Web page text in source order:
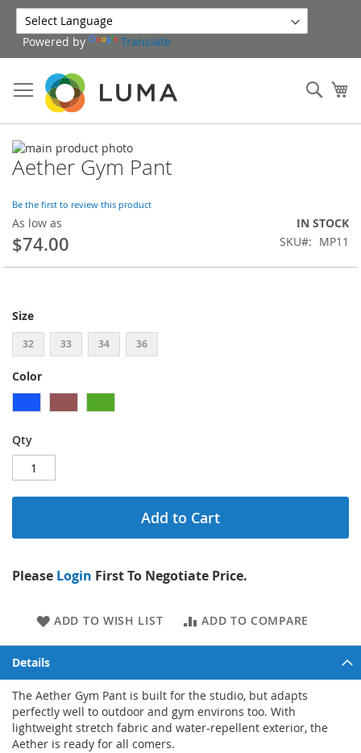
Skip
to
Content
Powered by Translate
Skip
to
the
of
the
images
Skip
to
beginning
of
the
Aether Gym Pant
Be the first to review this product
As low as
$74.00
IN STOCK
SKU
MP11
Size
32 33 34 36
Color
Qty
Add to Cart
Please Login First To Negotiate Price.
ADD TO WISH LIST ADD TO COMPARE
Details
The Aether Gym Pant is built for the studio, but adapts
perfectly well to outdoor and gym environs too. With
lightweight stretch fabric and water-repellent exterior, the
Aether is ready for all comers.